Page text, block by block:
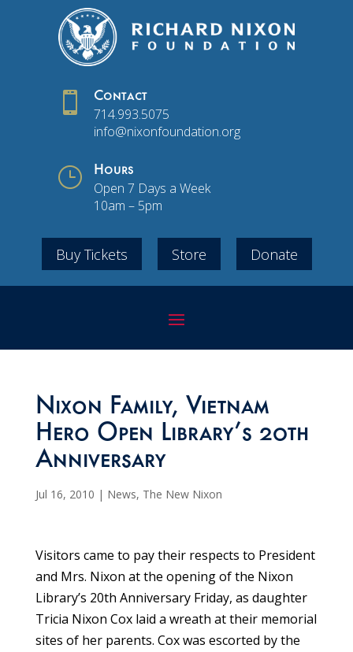
 Contact
714.993.5075
info@nixonfoundation.org
} Hours
Open 7 Days a Week
10am – 5pm
Buy Tickets Store Donate
Nixon Family, Vietnam
Hero Open Library’s 20th
Anniversary
Jul 16, 2010 | News, The New Nixon
Visitors came to pay their respects to President
and Mrs. Nixon at the opening of the Nixon
Library’s 20th Anniversary Friday, as daughter
Tricia Nixon Cox laid a wreath at their memorial
sites of her parents. Cox was escorted by the